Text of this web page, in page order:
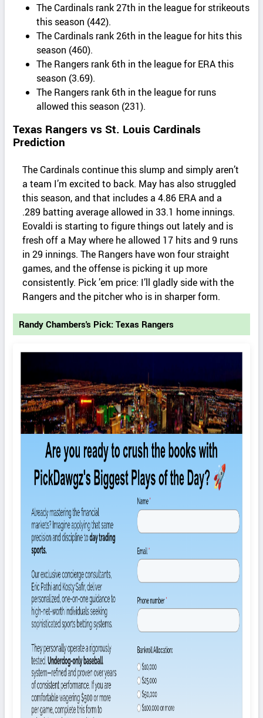
The Cardinals rank 27th in the league for strikeouts
this season (442).
The Cardinals rank 26th in the league for hits this
season (460).
The Rangers rank 6th in the league for ERA this
season (3.69).
The Rangers rank 6th in the league for runs
allowed this season (231).
Texas Rangers vs St. Louis Cardinals
Prediction
The Cardinals continue this slump and simply aren’t
a team I’m excited to back. May has also struggled
this season, and that includes a 4.86 ERA and a
.289 batting average allowed in 33.1 home innings.
Eovaldi is starting to figure things out lately and is
fresh off a May where he allowed 17 hits and 9 runs
in 29 innings. The Rangers have won four straight
games, and the offense is picking it up more
consistently. Pick ’em price: I’ll gladly side with the
Rangers and the pitcher who is in sharper form.
Randy Chambers's Pick: Texas Rangers